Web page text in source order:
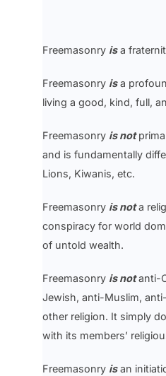
Freemasonry isa
Freemasonry isa
living a good, kind, full,
Freemasonry is not
and is fundamentally
Lions, Kiwanis, etc.
Freemasonry is nota
conspiracy for world
of untold wealth.
Freemasonry is notanti-
Jewish, anti-Muslim,
other religion. It simply
with its members’
Freemasonry isan